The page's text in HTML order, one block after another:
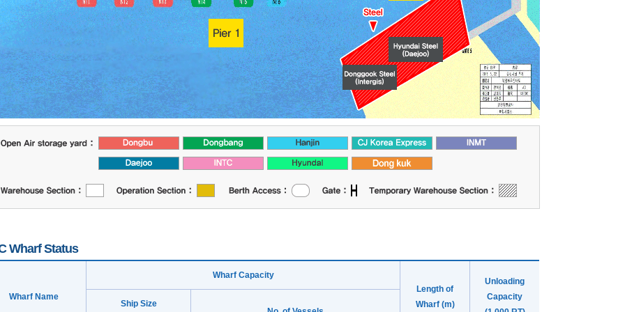
Wharf Status
Wharf Name
Wharf Capacity
Length of
Wharf (m)
Unloading
Capacity
Ship Size